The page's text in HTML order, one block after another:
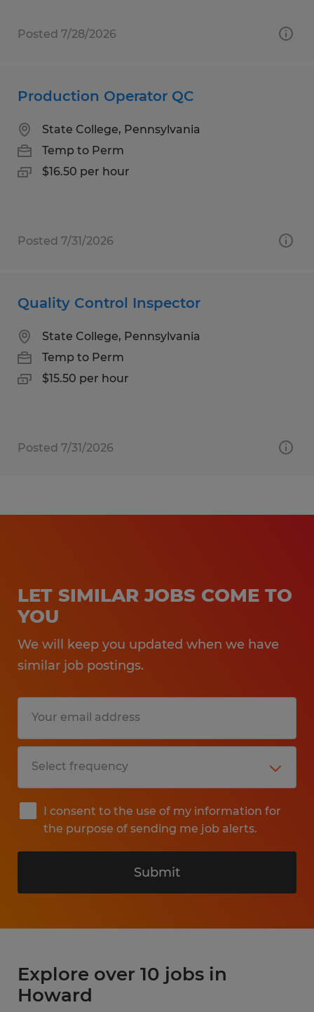
Posted 7/28/2026
Production Operator QC
State College, Pennsylvania
Temp to Perm
$16.50 per hour
Posted 7/31/2026
Quality Control Inspector
State College, Pennsylvania
Temp to Perm
$15.50 per hour
Posted 7/31/2026
LET SIMILAR JOBS COME TO
YOU
We will keep you updated when we have
similar job postings.
I consent to the use of my information for
the purpose of sending me job alerts.
Submit
Explore over 10 jobs in
Howard